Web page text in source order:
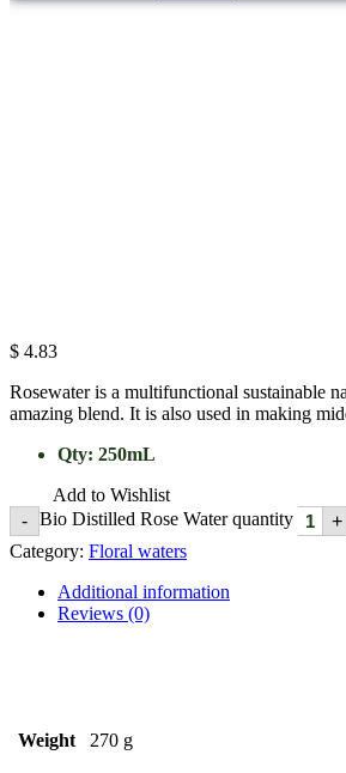
$ 4.83
Rosewater is a multifunctional sustainable
amazing blend. It is also used in making
Qty: 250mL
Add to Wishlist
- Bio Distilled Rose Water quantity +
Category: Floral waters
Additional information
Reviews (0)
Weight 270 g